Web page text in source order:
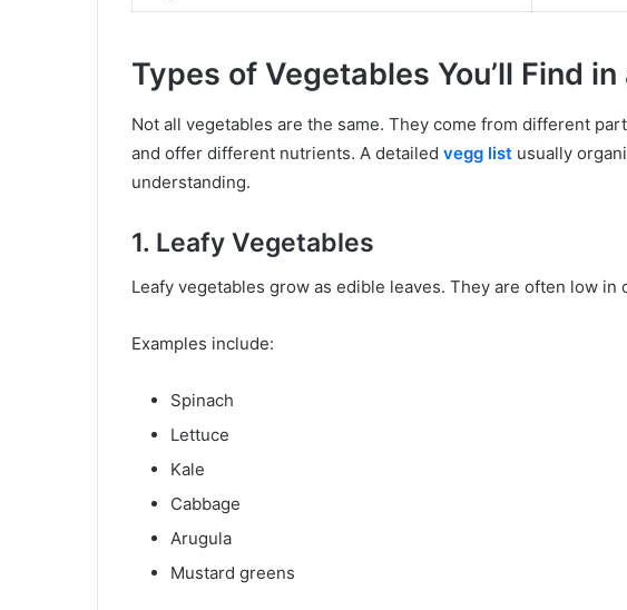
Types of Vegetables You’ll Find
Not all vegetables are the same. They come from different
and offer different nutrients. A detailed vegg list usually
understanding.
1. Leafy Vegetables
Leafy vegetables grow as edible leaves. They are often low in
Examples include:
Spinach
Lettuce
Kale
Cabbage
Arugula
Mustard greens